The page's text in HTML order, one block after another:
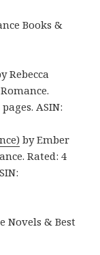
Books &
Rebecca
ASIN:
by Ember
Rated: 4
Novels & Best